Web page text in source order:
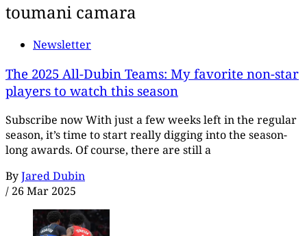
toumani camara
Newsletter
The 2025 All-Dubin Teams: My favorite non-star
players to watch this season
Subscribe now With just a few weeks left in the regular
season, it’s time to start really digging into the season-
long awards. Of course, there are still a
ByJared Dubin
/ 26 Mar 2025